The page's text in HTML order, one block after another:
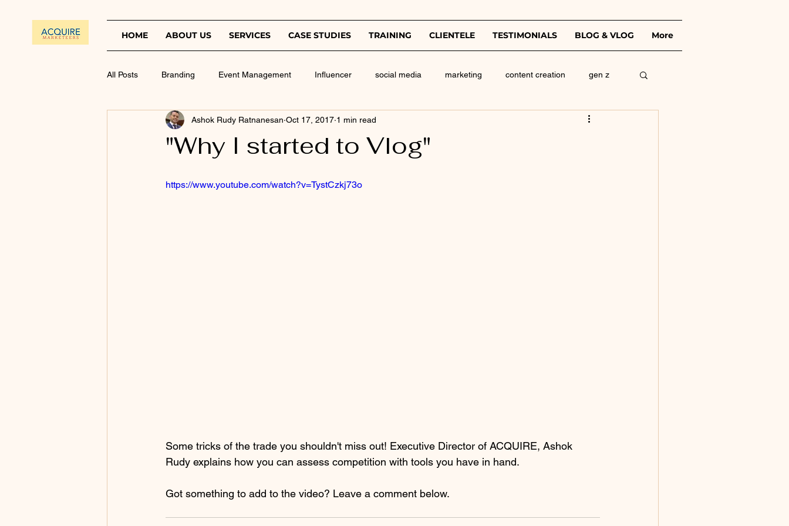
HOME ABOUT US SERVICES CASE STUDIES TRAINING CLIENTELE TESTIMONIALS BLOG & VLOG More
All Posts Branding Event Management Influencer social media marketing content creation gen z
"Why I started to Vlog"
Ashok Rudy Ratnanesan Oct 17, 2017 1 min read
https://www.youtube.com/watch?v=TystCzkj73o
Some tricks of the trade you shouldn't miss out! Executive Director of ACQUIRE, Ashok
Rudy explains how you can assess competition with tools you have in hand.
Got something to add to the video? Leave a comment below.